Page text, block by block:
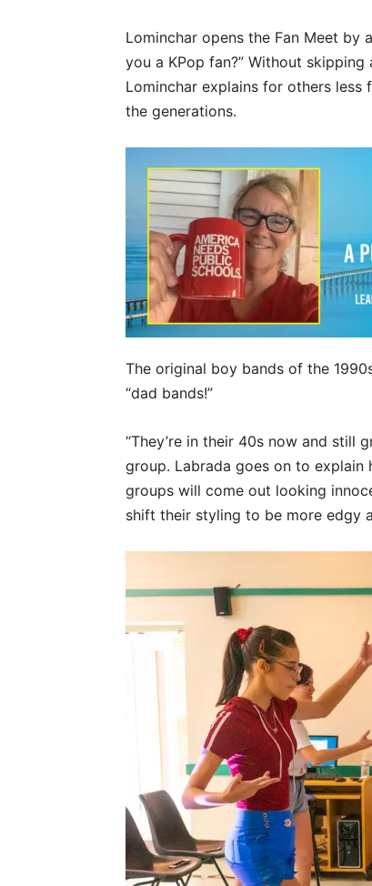
Lominchar opens the Fan Meet by
you a KPop fan?” Without skipping
Lominchar explains for others
the generations.
The original boy bands of the
“dad bands!”
“They’re in their 40s now and still
group. Labrada goes on to
groups will come out looking
shift their styling to be more edgy